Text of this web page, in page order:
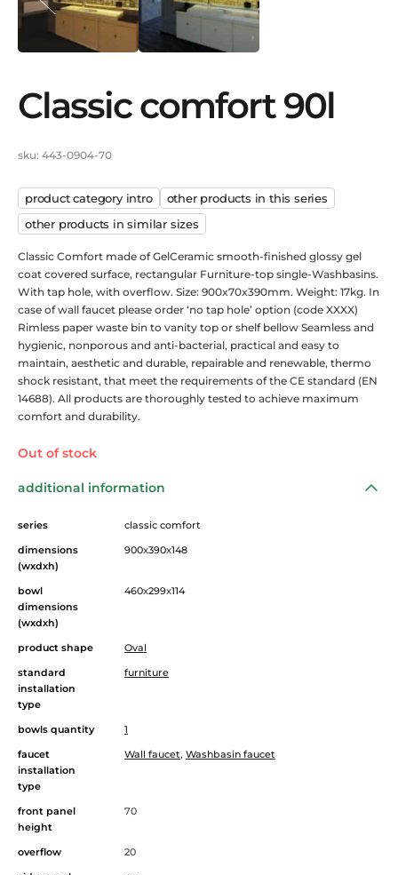
classic comfort 90l
sku: 443-0904-70
product category intro
other products in this series
other products in similar sizes
Classic Comfort made of GelCeramic smooth-finished glossy gel
coat covered surface, rectangular Furniture-top single-Washbasins.
With tap hole, with overflow. Size: 900x70x390mm. Weight: 17kg. In
case of wall faucet please order ‘no tap hole’ option (code XXXX)
Rimless paper waste bin to vanity top or shelf bellow Seamless and
hygienic, nonporous and anti-bacterial, practical and easy to
maintain, aesthetic and durable, repairable and renewable, thermo
shock resistant, that meet the requirements of the CE standard (EN
14688). All products are thoroughly tested to achieve maximum
comfort and durability.
Out of stock
additional information
series
classic comfort
dimensions
(wxdxh)
900x390x148
bowl
dimensions
(wxdxh)
460x299x114
product shape
Oval
standard
installation
type
furniture
bowls quantity
1
faucet
installation
type
Wall faucet, Washbasin faucet
front panel
height
70
overflow
20